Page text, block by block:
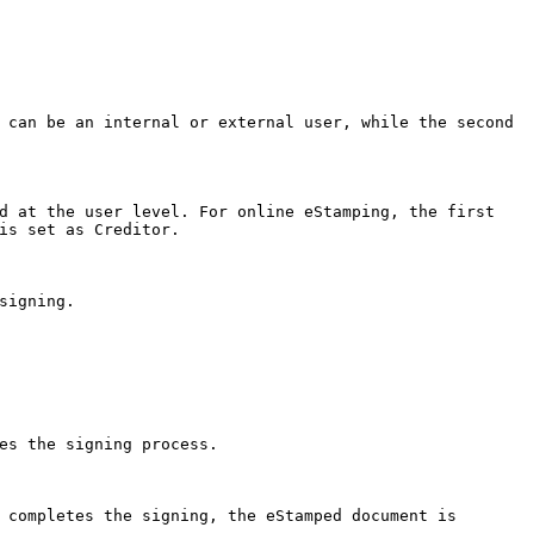
be an internal or external user, while the second
at the user level. For online eStamping, the first
set as Creditor.
the signing process.
the signing, the eStamped document is